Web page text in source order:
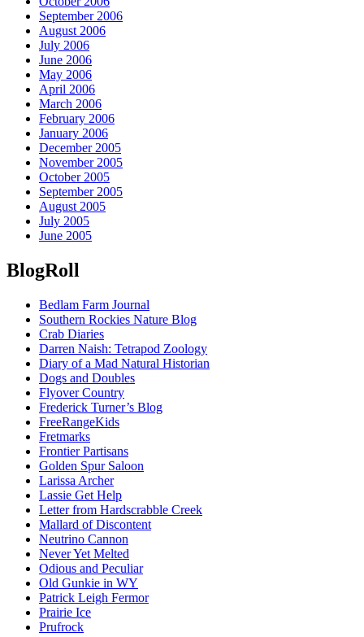
September 2006
August 2006
July 2006
June 2006
May 2006
April 2006
March 2006
February 2006
January 2006
December 2005
November 2005
October 2005
September 2005
August 2005
July 2005
June 2005
BlogRoll
Bedlam Farm Journal
Southern Rockies Nature Blog
Crab Diaries
Darren Naish: Tetrapod Zoology
Diary of a Mad Natural Historian
Dogs and Doubles
Flyover Country
Frederick Turner’s Blog
FreeRangeKids
Fretmarks
Frontier Partisans
Golden Spur Saloon
Larissa Archer
Lassie Get Help
Letter from Hardscrabble Creek
Mallard of Discontent
Neutrino Cannon
Never Yet Melted
Odious and Peculiar
Old Gunkie in WY
Patrick Leigh Fermor
Prairie Ice
Prufrock